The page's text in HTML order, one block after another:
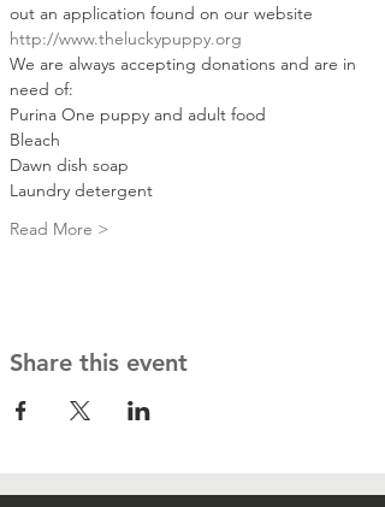
out an application found on our website
http://www.theluckypuppy.org
We are always accepting donations and are in
need of:
Purina One puppy and adult food
Bleach
Dawn dish soap
Laundry detergent
Read More >
Share this event